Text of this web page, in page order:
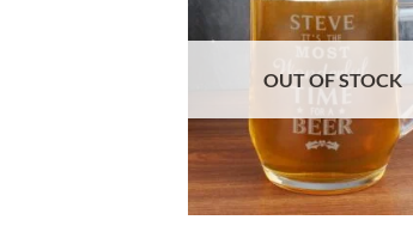
OUT OF STOCK